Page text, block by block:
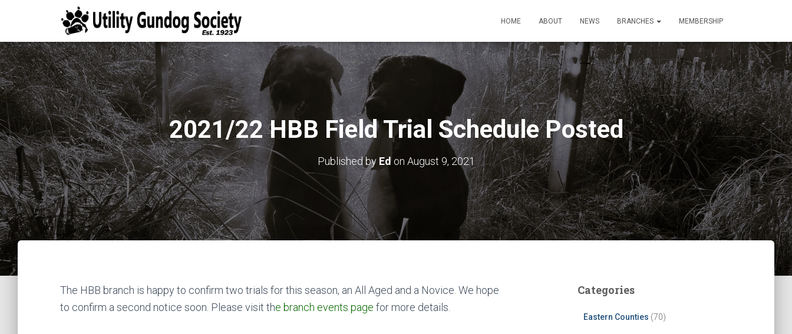
HOME ABOUT NEWS BRANCHES MEMBERSHIP
2021/22 HBB Field Trial Schedule Posted
Published by Edon August 9, 2021
The HBB branch is happy to confirm two trials for this season, an All Aged and a Novice. We hope
to confirm a second notice soon. Please visit the branch events page for more details.
Categories
Eastern Counties (70)